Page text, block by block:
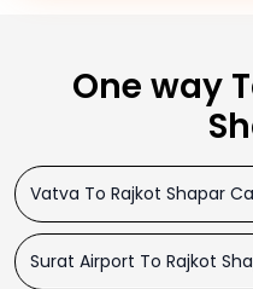
One way
Vatva To Rajkot Shapar
Surat Airport To Rajkot